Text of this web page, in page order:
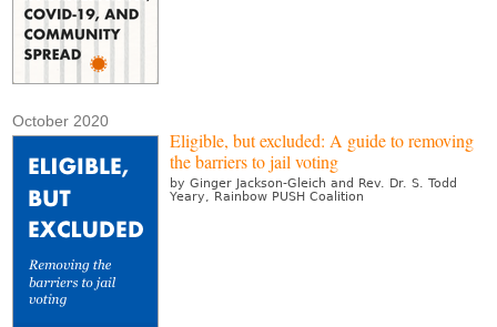
October 2020
Eligible, but excluded: A guide to removing
the barriers to jail voting
by Ginger Jackson-Gleich and Rev. Dr. S. Todd
Yeary, Rainbow PUSH Coalition